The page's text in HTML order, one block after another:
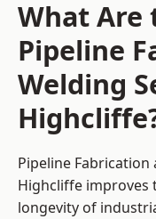
What Are
Pipeline
Welding
Pipeline Fabrication
Highcliffe improves
longevity of